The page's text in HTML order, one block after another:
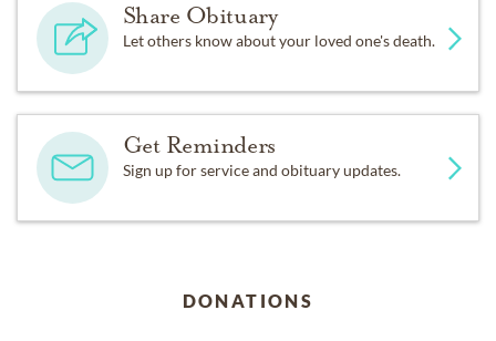
Share Obituary
Let others know about your loved one's death.
Get Reminders
Sign up for service and obituary updates.
DONATIONS